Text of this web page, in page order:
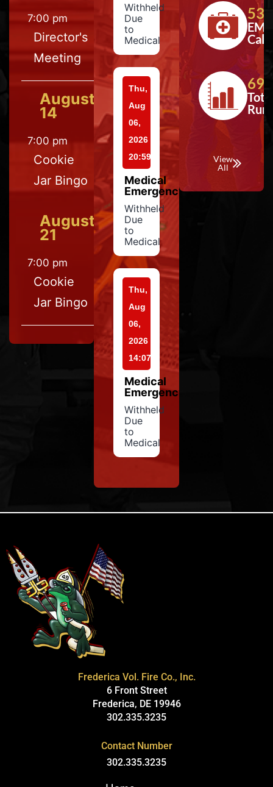
7:00 pm
Director's
Meeting
August
14
7:00 pm
Cookie
Jar Bingo
August
21
7:00 pm
Cookie
Jar Bingo
Withheld
Due
to
Medical
Thu,
Aug
06,
2026
20:59
Medical
Emergency
Withheld
Due
to
Medical
Thu,
Aug
06,
2026
14:07
Medical
Emergency
Withheld
Due
to
Medical
533
EMS
Calls
697
View
All
Frederica Vol. Fire Co., Inc.
6 Front Street
Frederica, DE 19946
302.335.3235
Contact Number
302.335.3235